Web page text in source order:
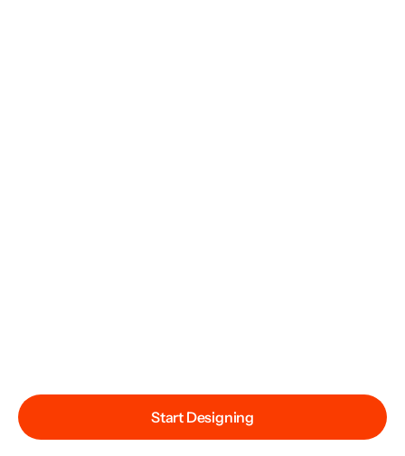
Start Designing